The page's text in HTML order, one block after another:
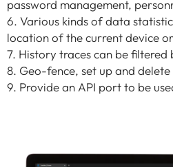
password management,
6. Various kinds of data
location of the current device
7. History traces can be filtered
8. Geo-fence, set up and
9. Provide an API port to be